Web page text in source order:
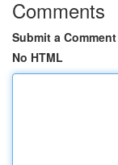
Comments
Submit a Comment
No HTML